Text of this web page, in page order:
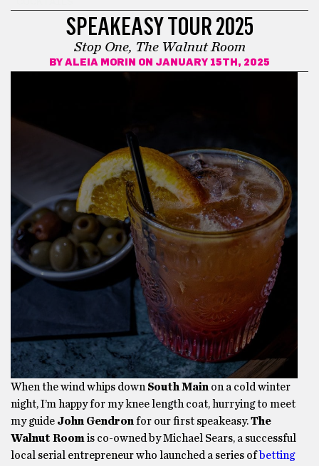
SPEAKEASY TOUR 2025
Stop One, The Walnut Room
BY ALEIA MORIN ON JANUARY 15TH, 2025
When the wind whips down South Main on a cold winter
night, I’m happy for my knee length coat, hurrying to meet
my guide John Gendron for our first speakeasy.The
Walnut Room is co-owned by Michael Sears, a successful
local serial entrepreneur who launched a series of betting